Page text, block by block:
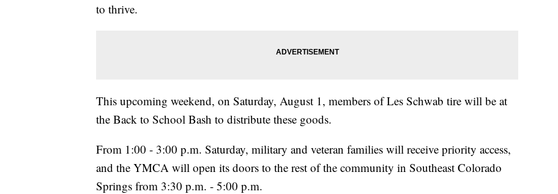
to thrive.
This upcoming weekend, on Saturday, August 1, members of Les Schwab tire will be at
the Back to School Bash to distribute these goods.
From 1:00 - 3:00 p.m. Saturday, military and veteran families will receive priority access,
and the YMCA will open its doors to the rest of the community in Southeast Colorado
Springs from 3:30 p.m. - 5:00 p.m.